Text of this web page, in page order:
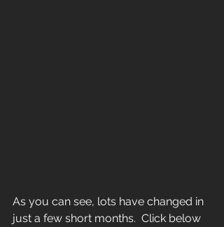
As you can see, lots have changed in
just a few short months.  Click below